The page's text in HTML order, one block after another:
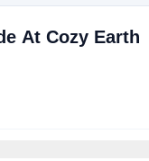
At Cozy Earth